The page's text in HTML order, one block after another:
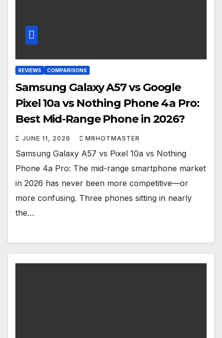
REVIEWS COMPARISONS
Samsung Galaxy A57 vs Google
Pixel 10a vs Nothing Phone 4a Pro:
Best Mid-Range Phone in 2026?
JUNE 11, 2026 MRHOTMASTER
Samsung Galaxy A57 vs Pixel 10a vs Nothing
Phone 4a Pro: The mid-range smartphone market
in 2026 has never been more competitive—or
more confusing. Three phones sitting in nearly
the…